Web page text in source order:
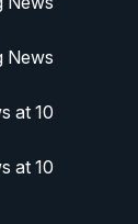
News
at 10
at 10